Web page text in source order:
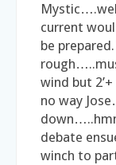
current
be
wind but
no way
debate
winch to